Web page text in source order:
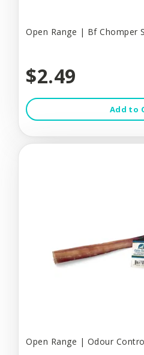
Open Range | Bf Chomper
$2.49
Add to
Open Range | Odour